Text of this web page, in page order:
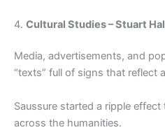
4. Cultural Studies – Stuart
Media, advertisements, and
“texts” full of signs that reflect
Saussure started a ripple
across the humanities.